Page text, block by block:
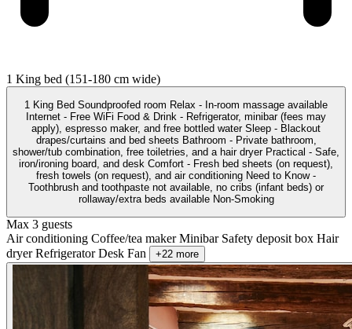
1 King bed (151-180 cm wide)
1 King Bed Soundproofed room Relax - In-room massage available
Internet - Free WiFi Food & Drink - Refrigerator, minibar (fees may
apply), espresso maker, and free bottled water Sleep - Blackout
drapes/curtains and bed sheets Bathroom - Private bathroom,
shower/tub combination, free toiletries, and a hair dryer Practical - Safe,
iron/ironing board, and desk Comfort - Fresh bed sheets (on request),
fresh towels (on request), and air conditioning Need to Know -
Toothbrush and toothpaste not available, no cribs (infant beds) or
rollaway/extra beds available Non-Smoking
Max 3 guests
Air conditioning Coffee/tea makerMinibar Safety deposit box Hair
dryerRefrigeratorDesk Fan +22 more